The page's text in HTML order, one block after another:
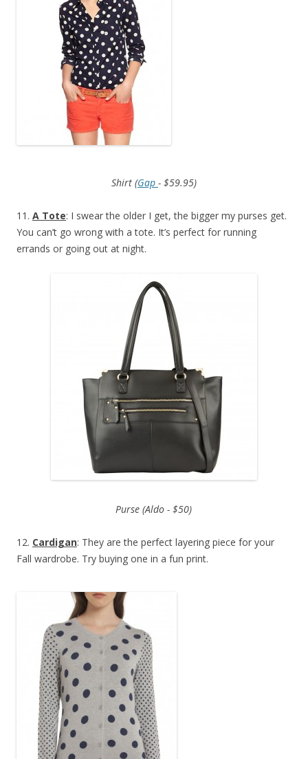
Shirt (Gap - $59.95)
11. A Tote: I swear the older I get, the bigger my purses get.
You can’t go wrong with a tote. It’s perfect for running
errands or going out at night.
Purse (Aldo - $50)
12. Cardigan: They are the perfect layering piece for your
Fall wardrobe. Try buying one in a fun print.